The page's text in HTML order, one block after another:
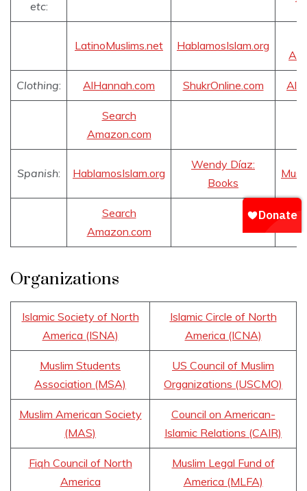
etc:
LatinoMuslims.net HablamosIslam.org
Clothing: AlHannah.com ShukrOnline.com
Search
Amazon.com
Spanish: HablamosIslam.org
Wendy Díaz:
Books
Search
Amazon.com
Organizations
Islamic Society of North
America (ISNA)
Islamic Circle of North
America (ICNA)
Muslim Students
Association (MSA)
US Council of Muslim
Organizations (USCMO)
Muslim American Society
(MAS)
Council on American-
Islamic Relations (CAIR)
Fiqh Council of North
America
Muslim Legal Fund of
America (MLFA)